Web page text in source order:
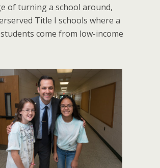
of turning a school around,
Title I schools where a
come from low-income